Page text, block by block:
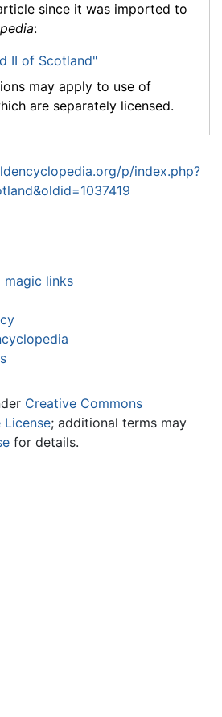
since it was imported to
:
II of Scotland"
may apply to use of
are separately licensed.
p/index.php?
magic links
Creative Commons
; additional terms may
for details.